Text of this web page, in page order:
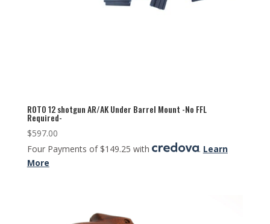
ROTO 12 shotgun AR/AK Under Barrel Mount -No FFL
Required-
$597.00
Four Payments of $149.25 with
. Learn
More